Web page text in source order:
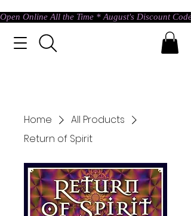
Open Online All the Time * August's Discount
Home
All Products
Return of Spirit